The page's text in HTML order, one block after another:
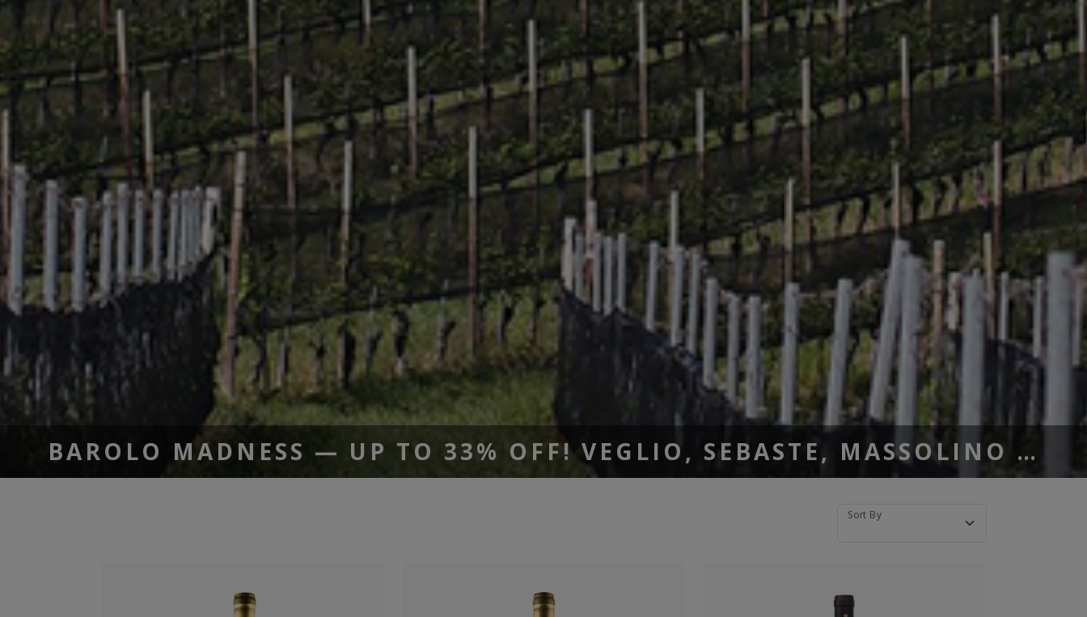
BAROLO MADNESS — UP TO 33% OFF! VEGLIO, SEBASTE, MASSOLINO …
Sort By